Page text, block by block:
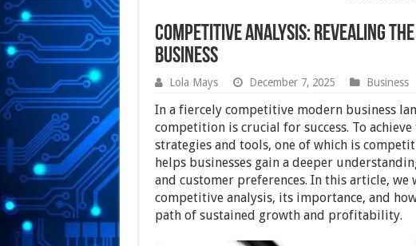
Competitive Analysis: Revealing
Business
Lola Mays December 7, 2025 Business
In a fiercely competitive modern business
competition is crucial for success. To
strategies and tools, one of which is
helps businesses gain a deeper
and customer preferences. In this article,
competitive analysis, its importance, and
path of sustained growth and profitability.